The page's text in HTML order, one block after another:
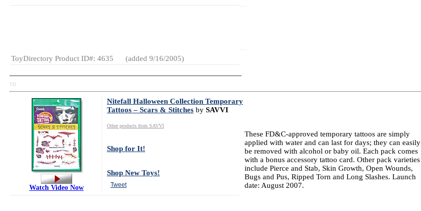
ToyDirectory Product ID#: 4635 (added 9/16/2005)
TD
Nitefall Halloween Collection Temporary
Tattoos – Scars & Stitches by SAVVI
Other products from SAVVI
Shop for It!
Shop New Toys!
Tweet
Watch Video Now
These FD&C-approved temporary tattoos are simply
applied with water and can last for days; they can easily
be removed with alcohol or baby oil. Each pack comes
with a bonus accessory tattoo card. Other pack varieties
include Pierce and Stab, Skin Growth, Open Wounds,
Bugs and Pus, Ripped Torn and Long Slashes. Launch
date: August 2007.